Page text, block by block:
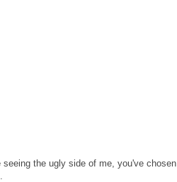
the ugly side of me, you've chosen